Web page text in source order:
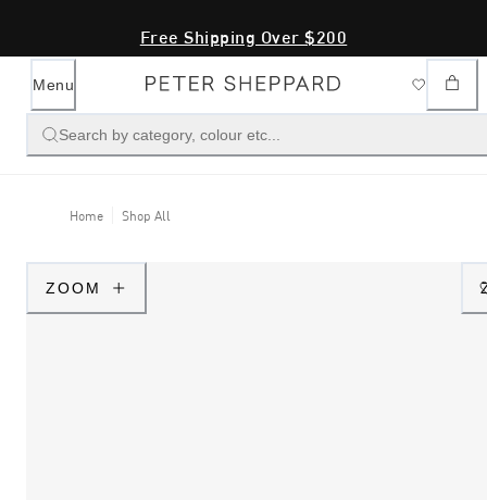
Free Shipping Over $200
Menu
Search by category, colour etc...
Home Shop All
ZOOM